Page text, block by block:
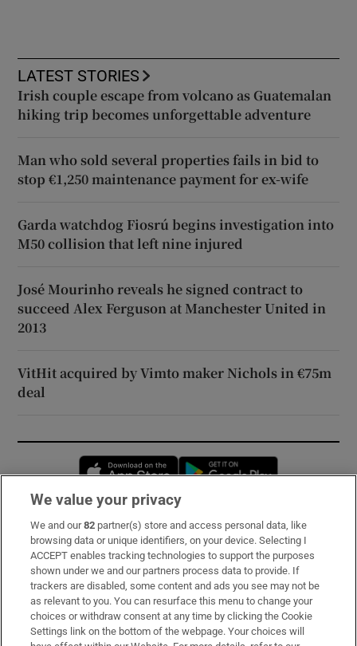
LATEST STORIES
Irish couple escape from volcano as Guatemalan
hiking trip becomes unforgettable adventure
Man who sold several properties fails in bid to
stop €1,250 maintenance payment for ex-wife
Garda watchdog Fiosrú begins investigation into
M50 collision that left nine injured
José Mourinho reveals he signed contract to
succeed Alex Ferguson at Manchester United in
2013
VitHit acquired by Vimto maker Nichols in €75m
deal
Opens in new window
Subscribe
Support
About Us
Irish Times Products & Services
We value your privacy
We and our82 partner(s) store and access personal data, like
browsing data or unique identifiers, on your device. Selecting I
ACCEPT enables tracking technologies to support the purposes
shown under we and our partners process data to provide. If
trackers are disabled, some content and ads you see may not be
as relevant to you. You can resurface this menu to change your
choices or withdraw consent at any time by clicking the Cookie
Settings link on the bottom of the webpage. Your choices will